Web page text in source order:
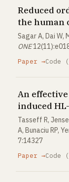
Reduced
the human
Sagar A, Dai W,
ONE
Paper →Code
An
induced
Tasseff R,
A, Bunaciu RP,
7:14327
Paper →Code